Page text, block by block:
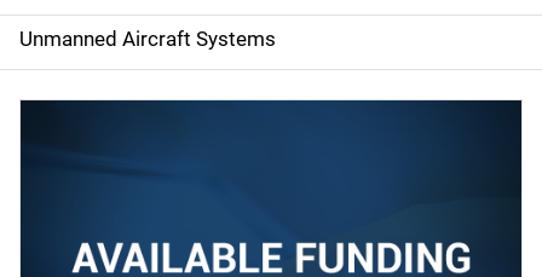
i
g
Unmanned Aircraft Systems